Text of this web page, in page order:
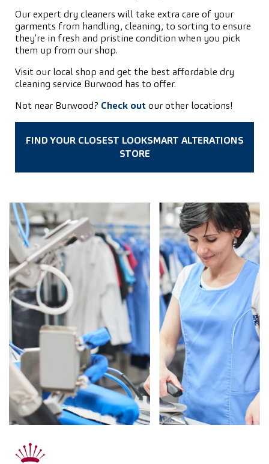
Our expert dry cleaners will take extra care of your
garments from handling, cleaning, to sorting to ensure
they’re in fresh and pristine condition when you pick
them up from our shop.
Visit our local shop and get the best affordable dry
cleaning service Burwood has to offer.
Not near Burwood? Check out our other locations!
FIND YOUR CLOSEST LOOKSMART ALTERATIONS
STORE